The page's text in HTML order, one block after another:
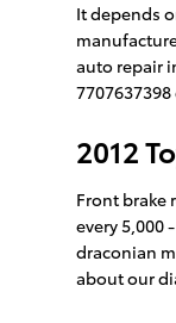
It depends
auto repair
7707637398
2012
Front brake
every 5,000
draconian
about our